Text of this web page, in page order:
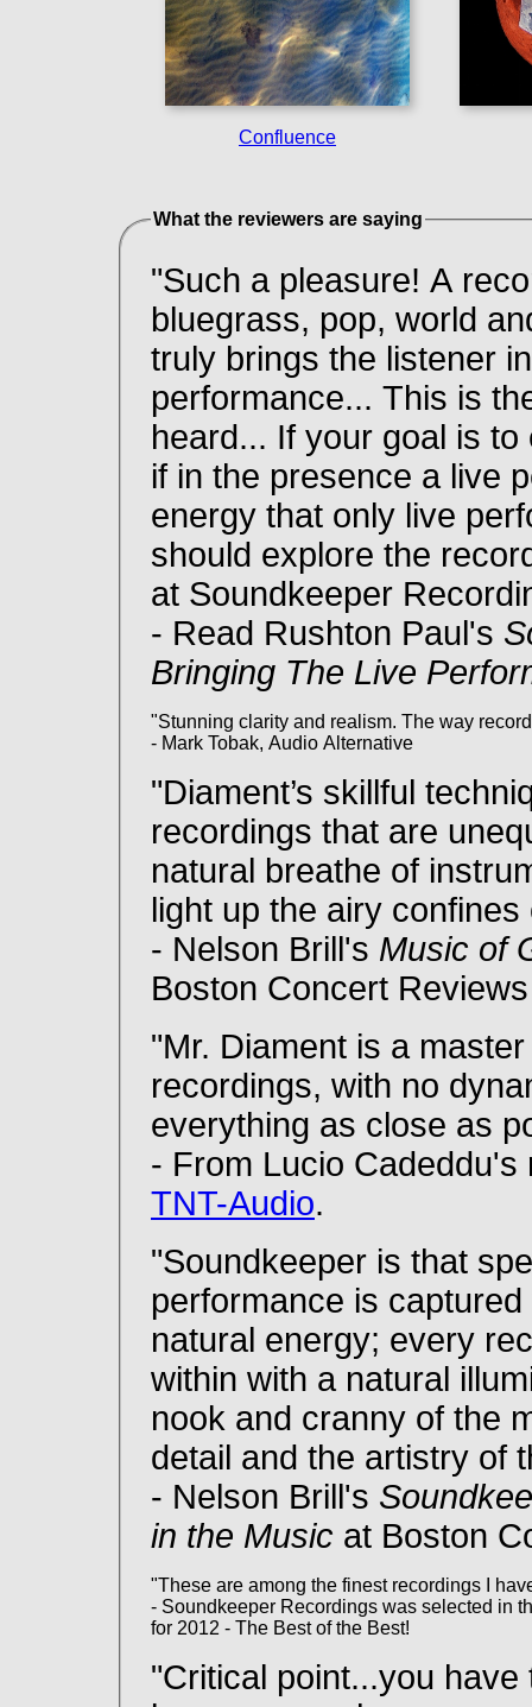
Confluence
What the reviewers are saying
"Such a pleasure! A
bluegrass, pop, world
truly brings the listener
performance... This is
heard... If your goal is
if in the presence a live
energy that only live
should explore the
at Soundkeeper
- Read Rushton Paul's
Bringing The Live
"Stunning clarity and realism. The way
- Mark Tobak, Audio Alternative
"Diament’s skillful
recordings that are
natural breathe of
light up the airy
- Nelson Brill's Music of
Boston Concert Reviews
"Mr. Diament is a
recordings, with no
everything as close as
- From Lucio
TNT-Audio.
"Soundkeeper is that
performance is
natural energy; every
within with a natural
nook and cranny of the
detail and the artistry of
- Nelson Brill's
in the Music at Boston
"These are among the finest recordings I
- Soundkeeper Recordings was selected in
for 2012 - The Best of the Best!
"Critical point...you